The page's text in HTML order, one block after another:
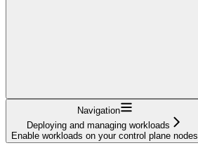
Navigation
Deploying and managing workloads
Enable workloads on your control plane nodes